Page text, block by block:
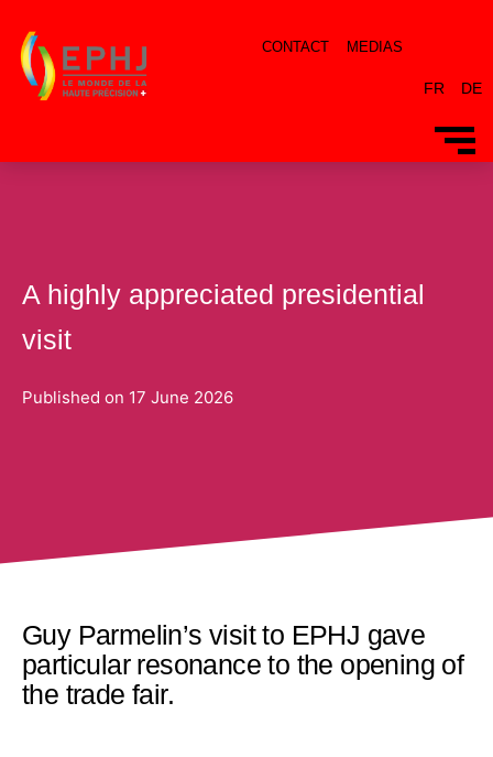
CONTACT MEDIAS
FR DE
A highly appreciated presidential
visit
Published on 17 June 2026
Guy Parmelin’s visit to EPHJ gave
particular resonance to the opening of
the trade fair.